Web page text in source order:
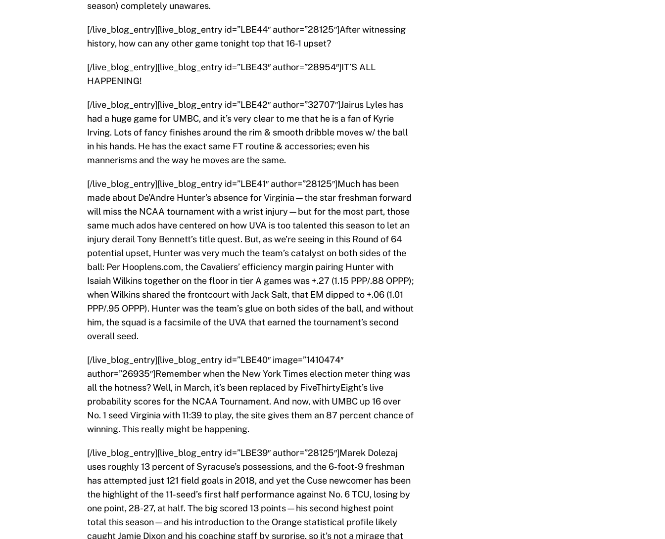
season) completely unawares.
[/live_blog_entry][live_blog_entry id=”LBE44″ author=”28125″]After witnessing
history, how can any other game tonight top that 16-1 upset?
[/live_blog_entry][live_blog_entry id=”LBE43″ author=”28954″]IT’S ALL
HAPPENING!
[/live_blog_entry][live_blog_entry id=”LBE42″ author=”32707″]Jairus Lyles has
had a huge game for UMBC, and it’s very clear to me that he is a fan of Kyrie
Irving. Lots of fancy finishes around the rim & smooth dribble moves w/ the ball
in his hands. He has the exact same FT routine & accessories; even his
mannerisms and the way he moves are the same.
[/live_blog_entry][live_blog_entry id=”LBE41″ author=”28125″]Much has been
made about De’Andre Hunter’s absence for Virginia—the star freshman forward
will miss the NCAA tournament with a wrist injury—but for the most part, those
same much ados have centered on how UVA is too talented this season to let an
injury derail Tony Bennett’s title quest. But, as we’re seeing in this Round of 64
potential upset, Hunter was very much the team’s catalyst on both sides of the
ball: Per Hooplens.com, the Cavaliers’ efficiency margin pairing Hunter with
Isaiah Wilkins together on the floor in tier A games was +.27 (1.15 PPP/.88 OPPP);
when Wilkins shared the frontcourt with Jack Salt, that EM dipped to +.06 (1.01
PPP/.95 OPPP). Hunter was the team’s glue on both sides of the ball, and without
him, the squad is a facsimile of the UVA that earned the tournament’s second
overall seed.
[/live_blog_entry][live_blog_entry id=”LBE40″ image=”1410474″
author=”26935″]Remember when the New York Times election meter thing was
all the hotness? Well, in March, it’s been replaced by FiveThirtyEight’s live
probability scores for the NCAA Tournament. And now, with UMBC up 16 over
No. 1 seed Virginia with 11:39 to play, the site gives them an 87 percent chance of
winning. This really might be happening.
[/live_blog_entry][live_blog_entry id=”LBE39″ author=”28125″]Marek Dolezaj
uses roughly 13 percent of Syracuse’s possessions, and the 6-foot-9 freshman
has attempted just 121 field goals in 2018, and yet the Cuse newcomer has been
the highlight of the 11-seed’s first half performance against No. 6 TCU, losing by
one point, 28-27, at half. The big scored 13 points—his second highest point
total this season—and his introduction to the Orange statistical profile likely
caught Jamie Dixon and his coaching staff by surprise, so it’s not a mirage that